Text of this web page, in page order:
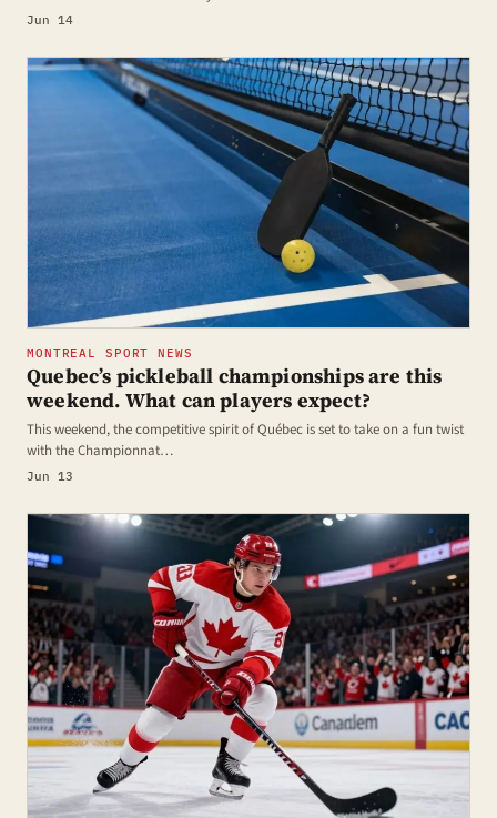
Jun 14
MONTREAL SPORT NEWS
Quebec’s pickleball championships are this
weekend. What can players expect?
This weekend, the competitive spirit of Québec is set to take on a fun twist
with the Championnat…
Jun 13